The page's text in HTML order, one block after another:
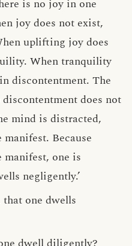
is no joy in one
joy does not exist,
uplifting joy does
When tranquility
discontentment. The
does not
mind is distracted,
Because
manifest, one is
negligently.’
one dwells